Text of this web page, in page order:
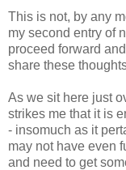
This is not, by any
my second entry of
proceed forward
share these
As we sit here just
strikes me that it is
- insomuch as it
may not have even
and need to get